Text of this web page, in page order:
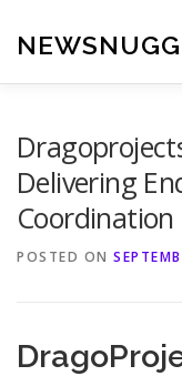
content
Delivering
Coordination
POSTED ON